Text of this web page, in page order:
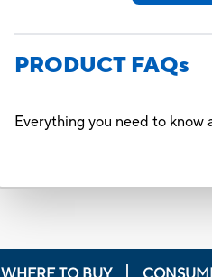
PRODUCT FAQs
Everything you need to know